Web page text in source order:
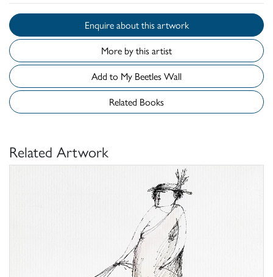
Enquire about this artwork
More by this artist
Add to My Beetles Wall
Related Books
Related Artwork